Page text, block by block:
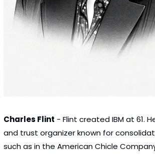
Charles Flint - Flint created IBM at 61.
and trust organizer known for
such as in the American Chicle